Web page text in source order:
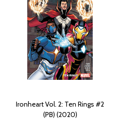
Ironheart Vol. 2: Ten Rings #2
(PB) (2020)